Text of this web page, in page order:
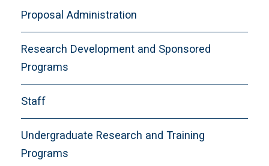
Proposal Administration
Research Development and Sponsored
Programs
Staff
Undergraduate Research and Training
Programs